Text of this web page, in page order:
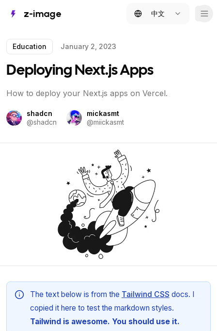
z-image 中文
Education January 2, 2023
Deploying Next.js Apps
How to deploy your Next.js apps on Vercel.
shadcn
@shadcn
mickasmt
@miickasmt
The text below is from the Tailwind CSS docs. I
copied it here to test the markdown styles.
Tailwind is awesome. You should use it.